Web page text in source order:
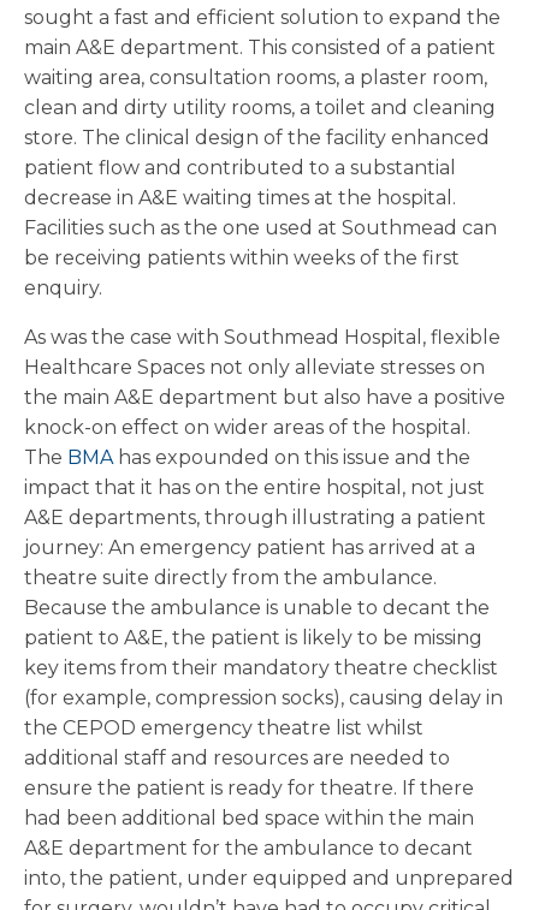
sought a fast and efficient solution to expand the
main A&E department. This consisted of a patient
waiting area, consultation rooms, a plaster room,
clean and dirty utility rooms, a toilet and cleaning
store. The clinical design of the facility enhanced
patient flow and contributed to a substantial
decrease in A&E waiting times at the hospital.
Facilities such as the one used at Southmead can
be receiving patients within weeks of the first
enquiry.
As was the case with Southmead Hospital, flexible
Healthcare Spaces not only alleviate stresses on
the main A&E department but also have a positive
knock-on effect on wider areas of the hospital.
The BMAhas expounded on this issue and the
impact that it has on the entire hospital, not just
A&E departments, through illustrating a patient
journey: An emergency patient has arrived at a
theatre suite directly from the ambulance.
Because the ambulance is unable to decant the
patient to A&E, the patient is likely to be missing
key items from their mandatory theatre checklist
(for example, compression socks), causing delay in
the CEPOD emergency theatre list whilst
additional staff and resources are needed to
ensure the patient is ready for theatre. If there
had been additional bed space within the main
A&E department for the ambulance to decant
into, the patient, under equipped and unprepared